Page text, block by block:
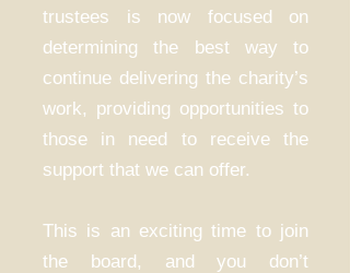
trustees is now focused on
determining the best way to
continue delivering the charity’s
work, providing opportunities to
those in need to receive the
support that we can offer.
This is an exciting time to join
the board, and you don’t